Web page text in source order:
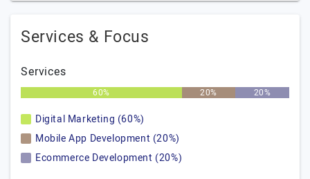
Services & Focus
Services
60% 20% 20%
Digital Marketing (60%)
Mobile App Development (20%)
Ecommerce Development (20%)